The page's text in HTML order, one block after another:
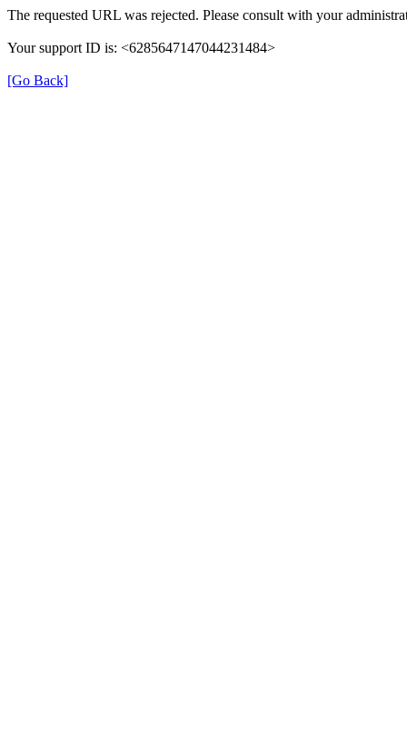
The requested URL was rejected. Please consult with your
Your support ID is: <6285647147044231484>
[Go Back]